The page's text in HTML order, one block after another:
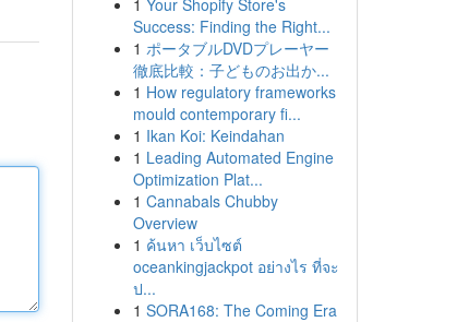
1 Your Shopify Store's
Success: Finding the Right...
1 ポータブルDVDプレーヤー
徹底比較：子どものお出か...
1 How regulatory frameworks
mould contemporary fi...
1 Ikan Koi: Keindahan
1 Leading Automated Engine
Optimization Plat...
1 Cannabals Chubby
Overview
1 ค้นหา เว็บไซต์
oceankingjackpot อย่างไร ที่จะ
ป...
1 SORA168: The Coming Era